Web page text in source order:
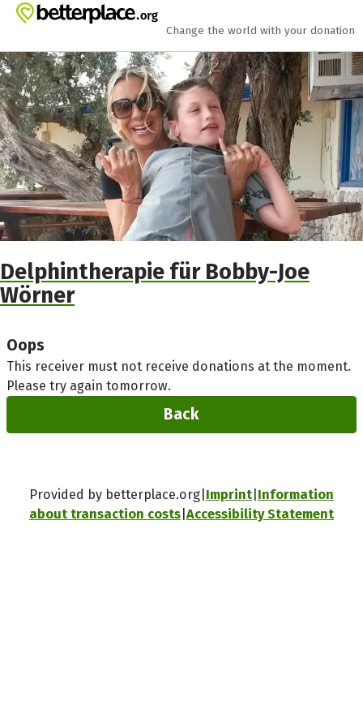
Skip to main content
Show accessibility statement
Change the world with your donation
Delphintherapie für Bobby-Joe
Wörner
Oops
This receiver must not receive donations at the moment.
Please try again tomorrow.
Back
Provided by betterplace.org Imprint Information
about transaction costs Accessibility Statement